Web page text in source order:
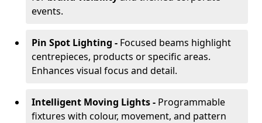
events.
Pin Spot Lighting - Focused beams highlight
centrepieces, products or specific areas.
Enhances visual focus and detail.
Intelligent Moving Lights - Programmable
fixtures with colour, movement, and pattern